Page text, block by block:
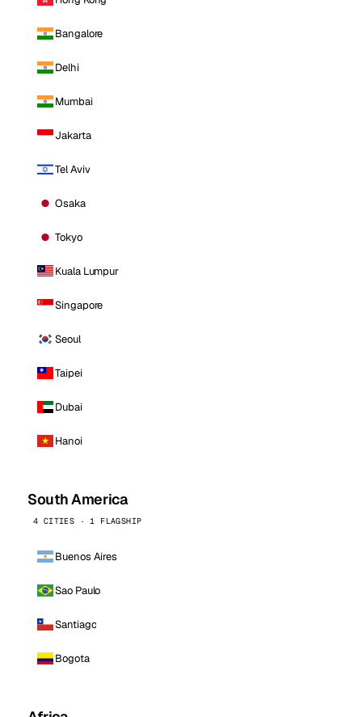
Bangalore
Delhi
Mumbai
Jakarta
Tel Aviv
Osaka
Tokyo
Kuala Lumpur
Singapore
Seoul
Taipei
Dubai
Hanoi
South America
4 CITIES · 1 FLAGSHIP
Buenos Aires
Sao Paulo
Santiago
Bogota